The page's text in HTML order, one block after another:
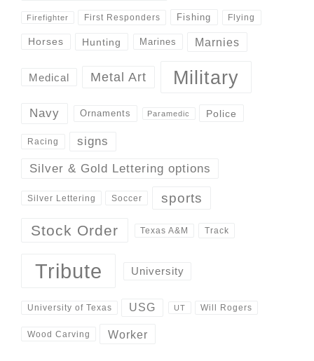
Firefighter First Responders Fishing Flying
Horses Hunting Marines Marnies
Medical Metal Art Military
Navy Ornaments Paramedic Police
Racing signs
Silver & Gold Lettering options
Silver Lettering Soccer sports
Stock Order Texas A&M Track
Tribute University
University of Texas USG UT Will Rogers
Wood Carving Worker